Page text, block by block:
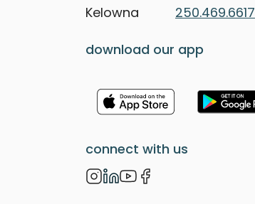
Kelowna
250.469.6617
download our app
connect with us